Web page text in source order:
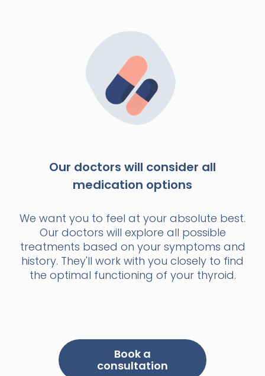
Our doctors will consider all
medication options
We want you to feel at your absolute best.
Our doctors will explore all possible
treatments based on your symptoms and
history. They'll work with you closely to find
the optimal functioning of your thyroid.
Book a
consultation